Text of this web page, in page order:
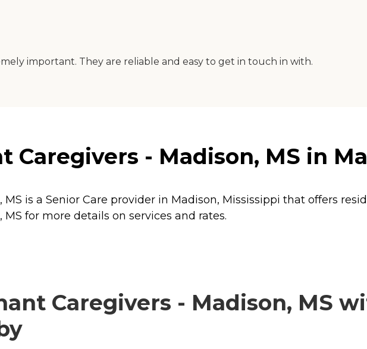
important. They are reliable and easy to get in touch in with.
Caregivers - Madison, MS in
is a Senior Care provider in Madison, Mississippi that offers
for more details on services and rates.
Caregivers - Madison, MS